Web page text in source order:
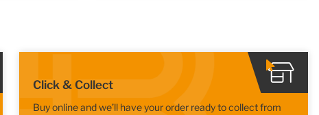
Click & Collect
Buy online and we’ll have your order ready to collect from